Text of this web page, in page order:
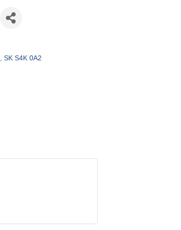
SK S4K 0A2